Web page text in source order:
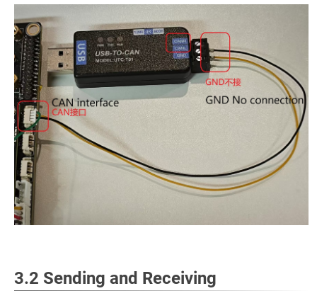
3.2 Sending and Receiving